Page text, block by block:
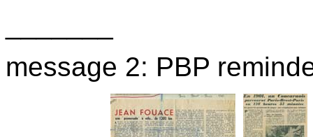
message 2: PBP